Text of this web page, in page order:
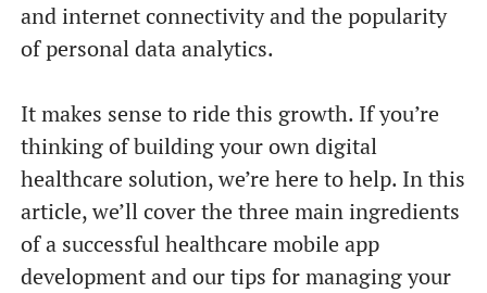
and internet connectivity and the popularity
of personal data analytics.
It makes sense to ride this growth. If you’re
thinking of building your own digital
healthcare solution, we’re here to help. In this
article, we’ll cover the three main ingredients
of a successful healthcare mobile app
development and our tips for managing your